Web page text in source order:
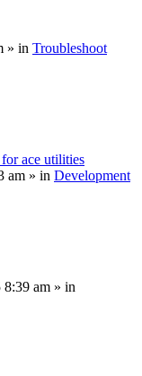
» in Troubleshoot
ace utilities
am » in Development
am » in